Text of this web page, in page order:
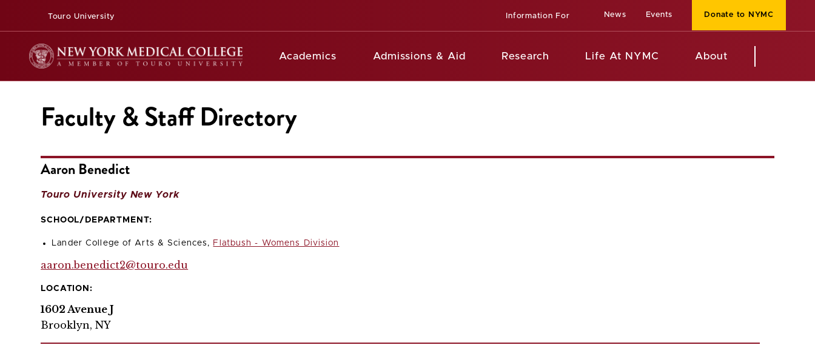
Touro University Information For News Events Donate to NYMC
Academics Admissions & Aid Research Life At NYMC About
Faculty & Staff Directory
Aaron Benedict
Touro University New York
SCHOOL/DEPARTMENT:
Lander College of Arts & Sciences, Flatbush - Womens Division
aaron.benedict2@touro.edu
LOCATION:
1602 Avenue J
Brooklyn, NY